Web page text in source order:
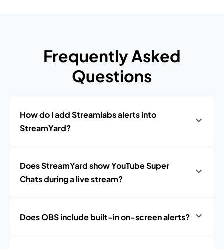
Frequently Asked
Questions
How do I add Streamlabs alerts into
StreamYard?
Does StreamYard show YouTube Super
Chats during a live stream?
Does OBS include built-in on-screen alerts?